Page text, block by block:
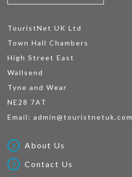
TouristNet UK Ltd
Town Hall Chambers
High Street East
Wallsend
Tyne and Wear
NE28 7AT
Email: admin@touristnetuk.com
About Us
Contact Us